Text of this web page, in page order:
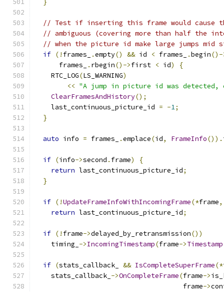
}
// Test if inserting this frame would cause
// ambiguous (covering more than half the
// when the picture id make large jumps mid
if (! frames_ .empty() && id < frames_ .begin()-
      frames_
. rbegin()->first < id)
{
    RTC_LOG
(LS_WARNING)
<< "A jump in picture id was
ClearFramesAndHistory();
    last_continuous_picture_id
= -1;
}
auto info = frames_ .emplace(id, FrameInfo()).
if (info->second . frame)
{
return last_continuous_picture_id;
}
if (!UpdateFrameInfoWithIncomingFrame(*frame,
return last_continuous_picture_id;
if (! frame->delayed_by_retransmission())
    timing_
->IncomingTimestamp(frame->Timestamp
if (stats_callback_ && IsCompleteSuperFrame(*
    stats_callback_
->OnCompleteFrame(frame->
                                     frame
->